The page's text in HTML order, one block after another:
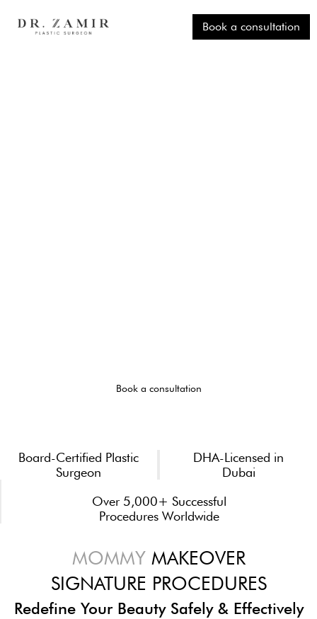
Book a consultation
Book a consultation
Board-Certified Plastic
Surgeon
DHA-Licensed in
Dubai
Over 5,000+ Successful
Procedures Worldwide
MOMMY MAKEOVER
SIGNATURE PROCEDURES
Redefine Your Beauty Safely & Effectively